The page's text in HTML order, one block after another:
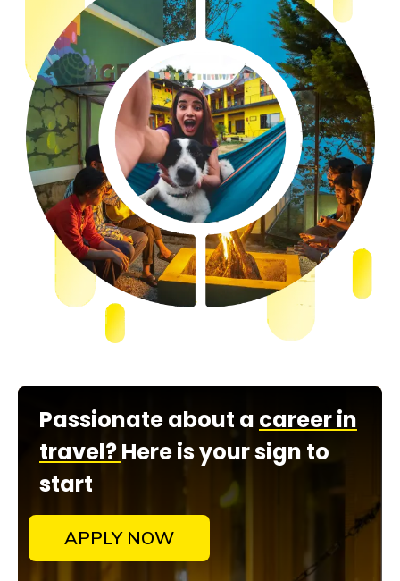
Passionate about a career in
travel?Here is your sign to
start
APPLY NOW